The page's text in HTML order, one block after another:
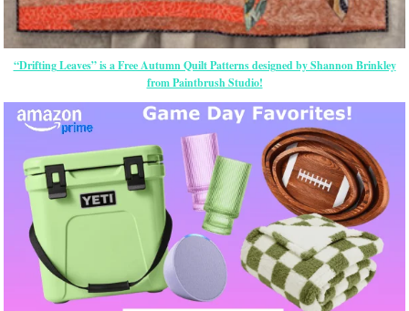
“Drifting Leaves” is a Free Autumn Quilt Patterns designed by Shannon Brinkley
from Paintbrush Studio!